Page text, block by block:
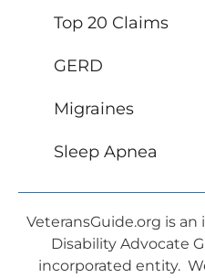
Top 20 Claims
GERD
Migraines
Sleep Apnea
VeteransGuide.org is
Disability Advocate
incorporated entity.